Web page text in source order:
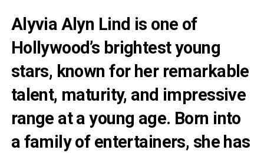
Alyvia Alyn Lind is one of
Hollywood’s brightest young
stars, known for her remarkable
talent, maturity, and impressive
range at a young age. Born into
a family of entertainers, she has